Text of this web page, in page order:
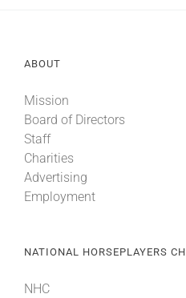
ABOUT
Mission
Board of Directors
Staff
Charities
Advertising
Employment
NATIONAL HORSEPLAYERS
NHC